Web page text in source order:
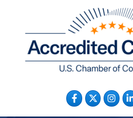
Facebook
Twitter